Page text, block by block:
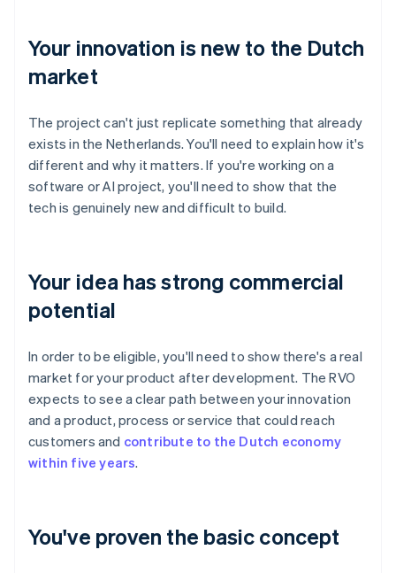
Your innovation is new to the Dutch
market
The project can't just replicate something that already
exists in the Netherlands. You'll need to explain how it's
different and why it matters. If you're working on a
software or AI project, you'll need to show that the
tech is genuinely new and difficult to build.
Your idea has strong commercial
potential
In order to be eligible, you'll need to show there's a real
market for your product after development. The RVO
expects to see a clear path between your innovation
and a product, process or service that could reach
customers and contribute to the Dutch economy
within five years.
You've proven the basic concept